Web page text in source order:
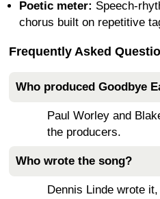
Poetic meter: Speech-
chorus built on repetitive
Frequently Asked
Who produced Goodbye
Paul Worley and
the producers.
Who wrote the song?
Dennis Linde wrote